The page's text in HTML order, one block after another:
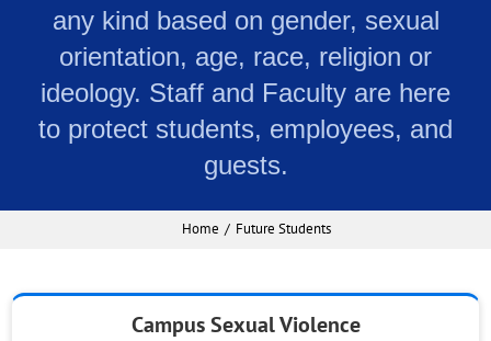
any kind based on gender, sexual
orientation, age, race, religion or
ideology. Staff and Faculty are here
to protect students, employees, and
guests.
Home Future Students
Campus Sexual Violence